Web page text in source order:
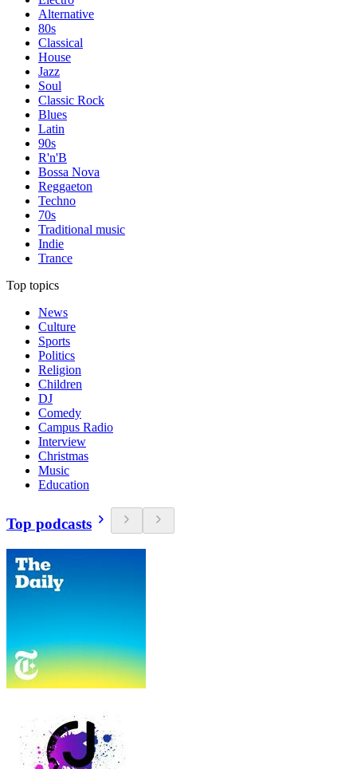
Alternative
80s
Classical
House
Jazz
Soul
Classic Rock
Blues
Latin
90s
R'n'B
Bossa Nova
Reggaeton
Techno
70s
Traditional music
Indie
Trance
Top topics
News
Culture
Sports
Politics
Religion
Children
DJ
Comedy
Campus Radio
Interview
Christmas
Music
Education
Top podcasts